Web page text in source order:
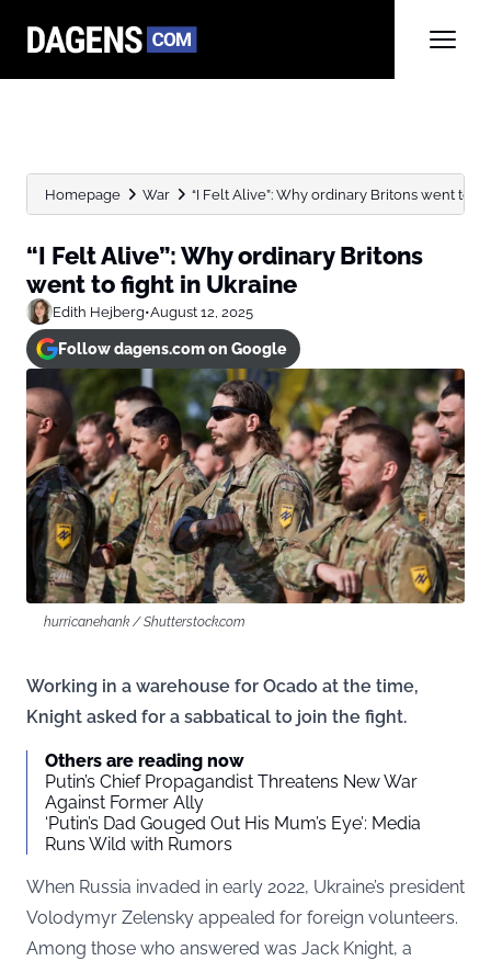
Homepage War “I Felt Alive”: Why ordinary Britons went to
“I Felt Alive”: Why ordinary Britons
went to fight in Ukraine
Edith Hejberg•August 12, 2025
Follow dagens.com on Google
hurricanehank / Shutterstock.com
Working in a warehouse for Ocado at the time,
Knight asked for a sabbatical to join the fight.
Others are reading now
Putin’s Chief Propagandist Threatens New War
Against Former Ally
‘Putin’s Dad Gouged Out His Mum’s Eye’: Media
Runs Wild with Rumors
When Russia invaded in early 2022, Ukraine’s president
Volodymyr Zelensky appealed for foreign volunteers.
Among those who answered was Jack Knight, a